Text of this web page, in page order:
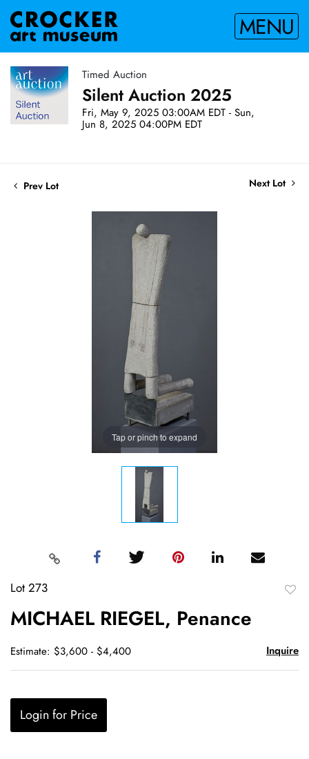
MENU
Timed Auction
Silent Auction 2025
Fri, May 9, 2025 03:00AM EDT - Sun,
Jun 8, 2025 04:00PM EDT
Prev Lot Next Lot
Tap or pinch to expand
Lot 273
MICHAEL RIEGEL, Penance
Estimate: $3,600 - $4,400 Inquire
Login for Price